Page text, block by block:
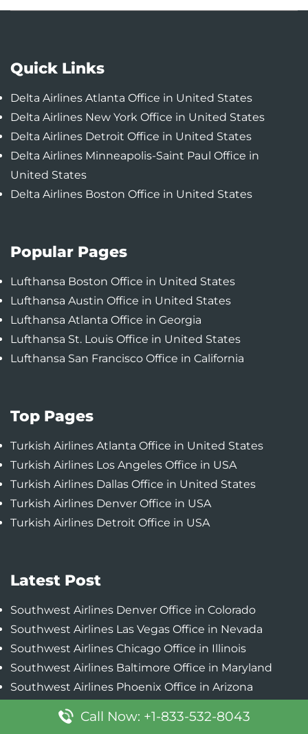
Quick Links
Delta Airlines Atlanta Office in United States
Delta Airlines New York Office in United States
Delta Airlines Detroit Office in United States
Delta Airlines Minneapolis-Saint Paul Office in
United States
Delta Airlines Boston Office in United States
Popular Pages
Lufthansa Boston Office in United States
Lufthansa Austin Office in United States
Lufthansa Atlanta Office in Georgia
Lufthansa St. Louis Office in United States
Lufthansa San Francisco Office in California
Top Pages
Turkish Airlines Atlanta Office in United States
Turkish Airlines Los Angeles Office in USA
Turkish Airlines Dallas Office in United States
Turkish Airlines Denver Office in USA
Turkish Airlines Detroit Office in USA
Latest Post
Southwest Airlines Denver Office in Colorado
Southwest Airlines Las Vegas Office in Nevada
Southwest Airlines Chicago Office in Illinois
Southwest Airlines Baltimore Office in Maryland
Southwest Airlines Phoenix Office in Arizona
Call Now: +1-833-532-8043